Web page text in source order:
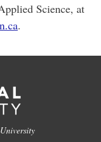
Science, at
.